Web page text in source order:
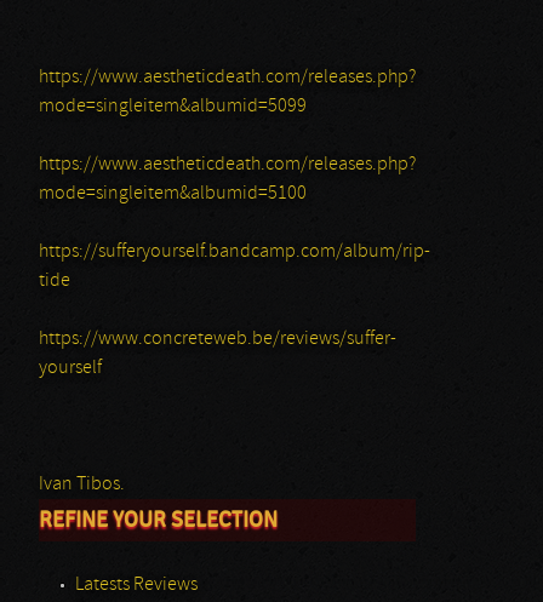
https://www.aestheticdeath.com/releases.php?
mode=singleitem&albumid=5099
https://www.aestheticdeath.com/releases.php?
mode=singleitem&albumid=5100
https://sufferyourself.bandcamp.com/album/rip-
tide
https://www.concreteweb.be/reviews/suffer-
yourself
Ivan Tibos.
REFINE YOUR SELECTION
Latests Reviews